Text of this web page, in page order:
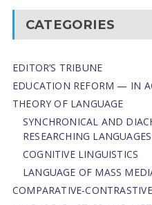
CATEGORIES
EDITOR’S TRIBUNE
EDUCATION REFORM — IN
THEORY OF LANGUAGE
SYNCHRONICAL AND
RESEARCHING LANGUAGES
COGNITIVE LINGUISTICS
LANGUAGE OF MASS
СОMPARATIVE-